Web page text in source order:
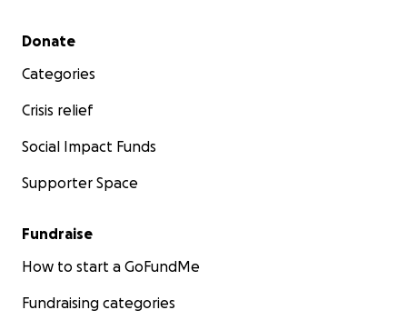
Secondary menu
Donate
Categories
Crisis relief
Social Impact Funds
Supporter Space
Fundraise
How to start a GoFundMe
Fundraising categories